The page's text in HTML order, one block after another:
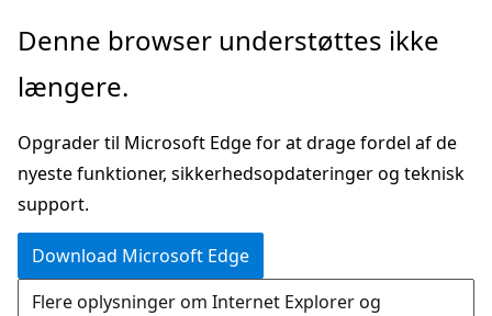
Spring
hovedindhold
Denne browser understøttes ikke
længere.
Opgrader til Microsoft Edge for at drage fordel af de
nyeste funktioner, sikkerhedsopdateringer og teknisk
support.
Download Microsoft Edge
Flere oplysninger om Internet Explorer og